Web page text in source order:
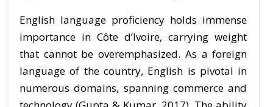
English language proficiency holds immense
importance in Côte d’Ivoire, carrying weight
that cannot be overemphasized. As a foreign
language of the country, English is pivotal in
numerous domains, spanning commerce and